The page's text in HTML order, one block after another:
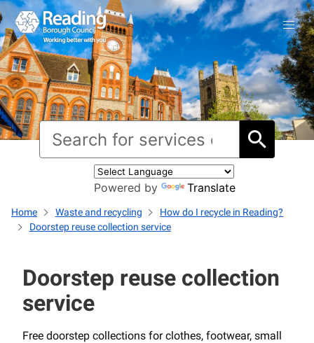
Powered by Translate
Home Waste and recycling
How do I recycle in Reading?
Doorstep reuse collection service
Doorstep reuse collection
service
Free doorstep collections for clothes, footwear, small